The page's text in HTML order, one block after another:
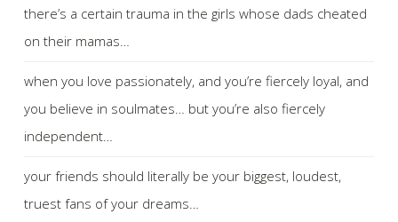
there’s a certain trauma in the girls whose dads cheated
on their mamas…
when you love passionately, and you’re fiercely loyal, and
you believe in soulmates… but you’re also fiercely
independent…
your friends should literally be your biggest, loudest,
truest fans of your dreams…